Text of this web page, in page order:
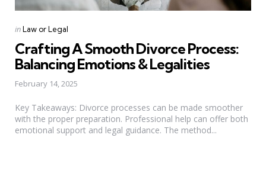
Categories
Posted
inLaw or Legal
Crafting A Smooth Divorce Process:
Balancing Emotions & Legalities
February 14, 2025
Key Takeaways: Divorce processes can be made smoother
with the proper preparation. Professional help can offer both
emotional support and legal guidance. The method...